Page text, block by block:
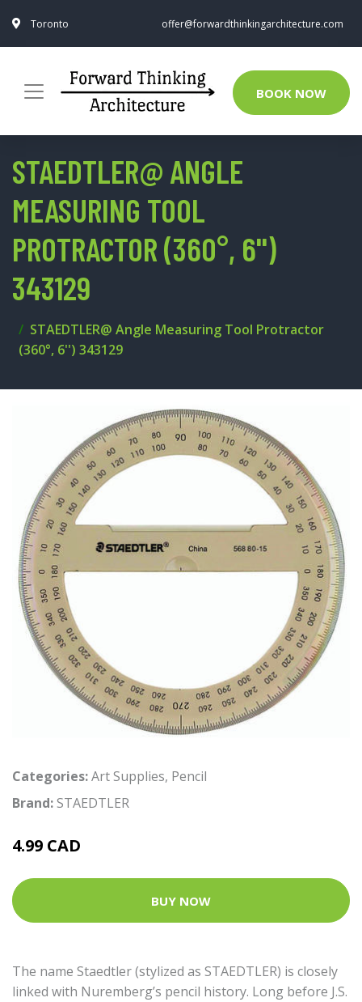
Toronto offer@forwardthinkingarchitecture.com
BOOK NOW
STAEDTLER@ ANGLE
MEASURING TOOL
PROTRACTOR (360°, 6'')
343129
STAEDTLER@ Angle Measuring Tool Protractor
(360°, 6'') 343129
Categories:Art Supplies, Pencil
Brand:STAEDTLER
4.99 CAD
BUY NOW
The name Staedtler (stylized as STAEDTLER) is closely
linked with Nuremberg’s pencil history. Long before J.S.